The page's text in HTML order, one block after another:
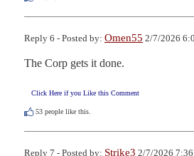
Reply 6 - Posted by: Omen55 2/7/2026
The Corp gets it done.
Click Here if you Like this Comment
53 people like this.
Reply 7 - Posted by: Strike3 2/7/2026